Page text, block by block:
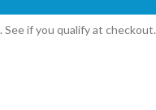
. See if you qualify at checkout.